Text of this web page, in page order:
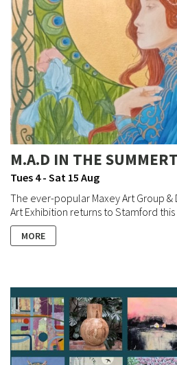
M.A.D IN THE
Tues 4 - Sat 15 Aug
The ever-popular Maxey Art Group &
Art Exhibition returns to Stamford this
MORE